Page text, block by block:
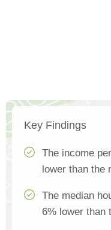
Key Findings
The income
lower than the
The median
6% lower than